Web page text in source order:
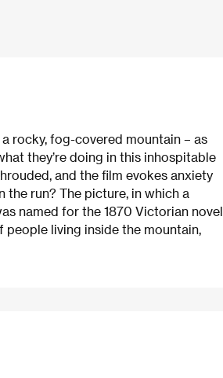
rocky, fog-covered mountain – as
they’re doing in this inhospitable
and the film evokes anxiety
the run? The picture, in which a
named for the 1870 Victorian novel
people living inside the mountain,